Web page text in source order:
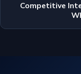
Competitive